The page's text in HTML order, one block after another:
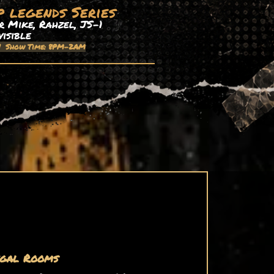
legends Series
Mike, Rahzel, JS-1
Show Time: 8PM-2AM
Rooms